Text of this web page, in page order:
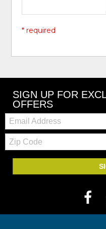
* required
SIGN UP FOR
OFFERS
Email:
Zip
Code